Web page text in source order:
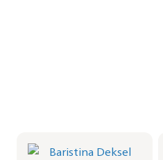
koffiebonencontainer